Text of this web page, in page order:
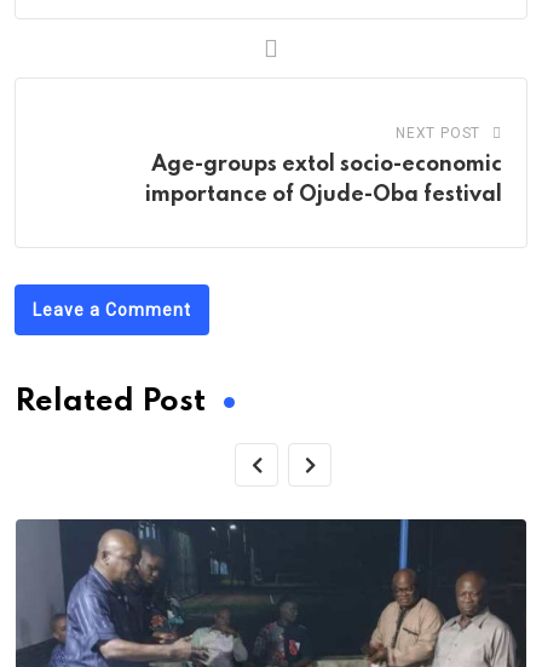
NEXT POST
Age-groups extol socio-economic
importance of Ojude-Oba festival
Leave a Comment
Related Post